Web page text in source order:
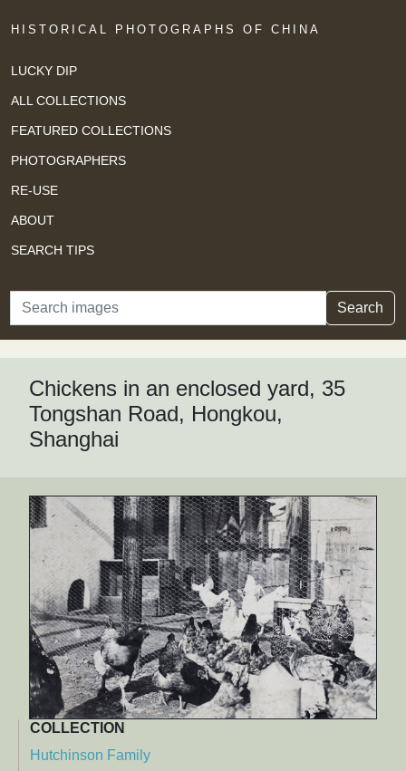
HISTORICAL PHOTOGRAPHS OF CHINA
LUCKY DIP
ALL COLLECTIONS
FEATURED COLLECTIONS
PHOTOGRAPHERS
RE-USE
ABOUT
SEARCH TIPS
Search Search
Chickens in an enclosed yard, 35
Tongshan Road, Hongkou,
Shanghai
COLLECTION
Hutchinson Family